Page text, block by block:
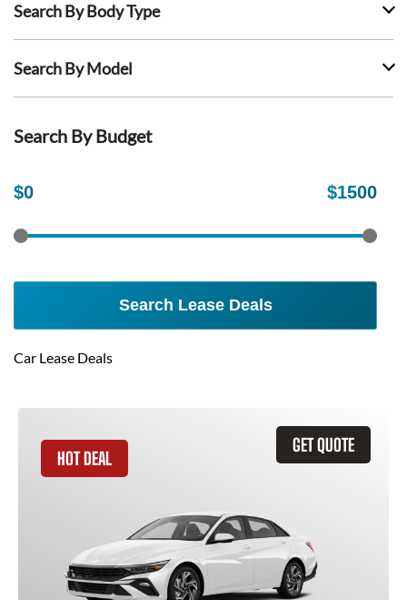
Search By Body Type
Search By Model
Search By Budget
$0 $1500
Search Lease Deals
Car Lease Deals
GET QUOTE
HOT DEAL